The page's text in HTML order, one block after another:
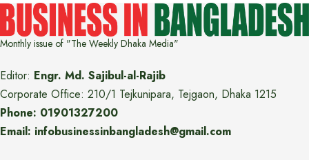
Monthly issue of "The Weekly Dhaka Media"
Editor: Engr. Md. Sajibul-al-Rajib
Corporate Office: 210/1 Tejkunipara, Tejgaon, Dhaka 1215
Phone: 01901327200
Email: infobusinessinbangladesh@gmail.com